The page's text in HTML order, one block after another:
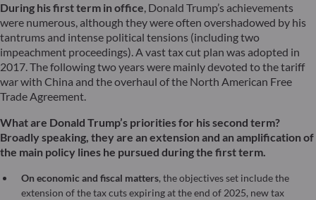
During his first term in office, Donald Trump’s achievements
were numerous, although they were often overshadowed by his
tantrums and intense political tensions (including two
impeachment proceedings). A vast tax cut plan was adopted in
2017. The following two years were mainly devoted to the tariff
war with China and the overhaul of the North American Free
Trade Agreement.
What are Donald Trump’s priorities for his second term?
Broadly speaking, they are an extension and an amplification of
the main policy lines he pursued during the first term.
On economic and fiscal matters, the objectives set include the
extension of the tax cuts expiring at the end of 2025, new tax